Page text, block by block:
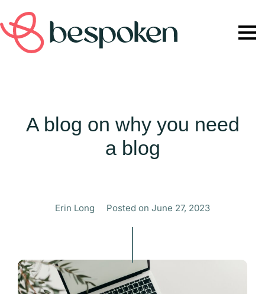
A blog on why you need
a blog
Erin Long Posted on June 27, 2023